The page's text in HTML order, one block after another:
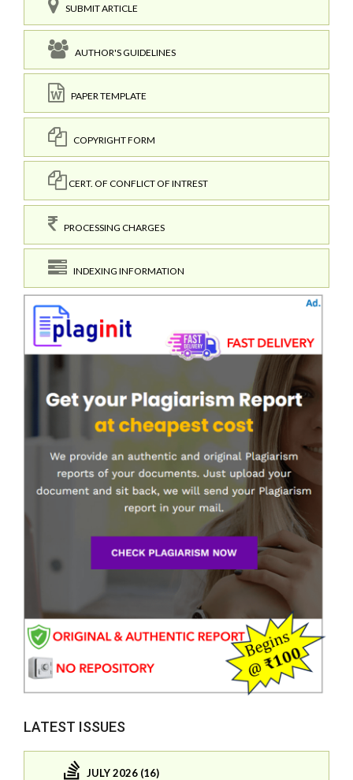
SUBMIT ARTICLE
AUTHOR'S GUIDELINES
PAPER TEMPLATE
COPYRIGHT FORM
CERT. OF CONFLICT OF INTREST
PROCESSING CHARGES
INDEXING INFORMATION
LATEST ISSUES
JULY 2026 (16)